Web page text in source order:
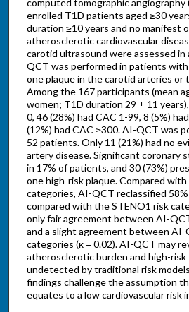
computed tomographic
enrolled T1D patients aged ≥30
duration ≥10 years and no manifest
atherosclerotic cardiovascular
carotid ultrasound were assessed in
QCT was performed in patients
one plaque in the carotid arteries or
Among the 167 participants (mean
women; T1D duration 29 ± 11
0, 46 (28%) had CAC 1-99, 8 (5%)
(12%) had CAC ≥300. AI-QCT was
52 patients. Only 11 (21%) had no
artery disease. Significant coronary
in 17% of patients, and 30 (73%)
one high-risk plaque. Compared
categories, AI-QCT reclassified
compared with the STENO1 risk
only fair agreement between AI-
and a slight agreement between AI-
categories (κ = 0.02). AI-QCT may
atherosclerotic burden and high-
undetected by traditional risk
findings challenge the assumption
equates to a low cardiovascular risk